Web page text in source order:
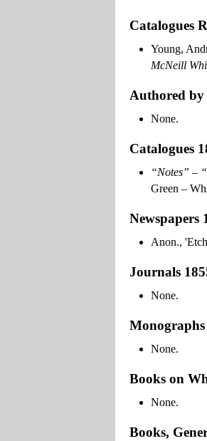
Catalogues
Young,
McNeill
Authored
None.
Catalogues
“Notes” –
Green –
Newspapers
Anon.,
Journals
None.
Monographs
None.
Books on
None.
Books,